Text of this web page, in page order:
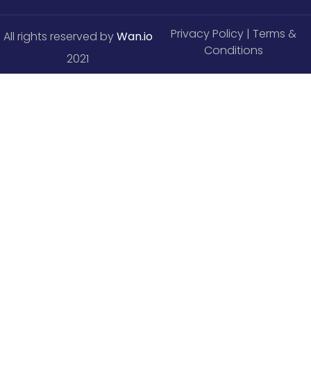
All rights reserved byWan.io
2021
Privacy Policy| Terms &
Conditions